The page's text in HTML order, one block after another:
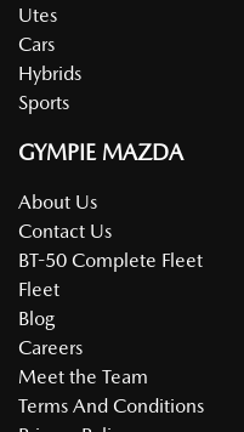
Utes
Cars
Hybrids
Sports
GYMPIE MAZDA
About Us
Contact Us
BT-50 Complete Fleet
Fleet
Blog
Careers
Meet the Team
Terms And Conditions